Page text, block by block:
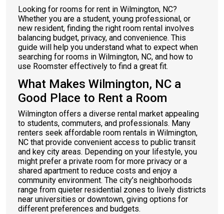
Looking for rooms for rent in Wilmington, NC?
Whether you are a student, young professional, or
new resident, finding the right room rental involves
balancing budget, privacy, and convenience. This
guide will help you understand what to expect when
searching for rooms in Wilmington, NC, and how to
use Roomster effectively to find a great fit.
What Makes Wilmington, NC a
Good Place to Rent a Room
Wilmington offers a diverse rental market appealing
to students, commuters, and professionals. Many
renters seek affordable room rentals in Wilmington,
NC that provide convenient access to public transit
and key city areas. Depending on your lifestyle, you
might prefer a private room for more privacy or a
shared apartment to reduce costs and enjoy a
community environment. The city’s neighborhoods
range from quieter residential zones to lively districts
near universities or downtown, giving options for
different preferences and budgets.